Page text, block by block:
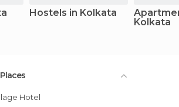
Hostels in Kolkata
Kolkata
Hotel